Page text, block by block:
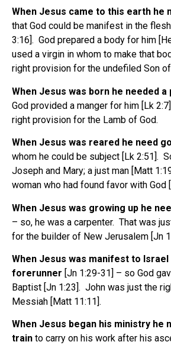
When Jesus came to this earth he
that God could be manifest in the
3:16]. God prepared a body for him
used a virgin in whom to make that
right provision for the undefiled Son of
When Jesus was born he needed a
God provided a manger for him [Lk
right provision for the Lamb of God.
When Jesus was reared he need
whom he could be subject [Lk 2:51].
Joseph and Mary; a just man [Matt
woman who had found favor with God
When Jesus was growing up he
– so, he was a carpenter. That was
for the builder of New Jerusalem [Jn
When Jesus was manifest to Israel
forerunner [Jn 1:29-31] – so God
Baptist [Jn 1:23]. John was just the
Messiah [Matt 11:11].
When Jesus began his ministry he
train to carry on his work after his